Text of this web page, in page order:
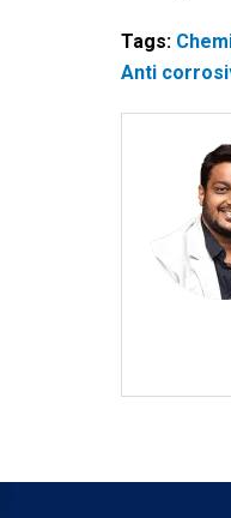
Tags:
Anti